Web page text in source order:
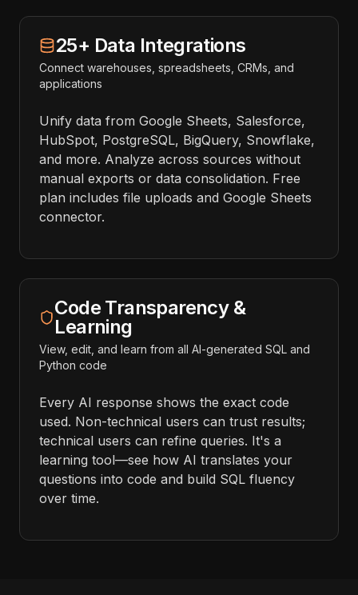
25+ Data Integrations
Connect warehouses, spreadsheets, CRMs, and
applications
Unify data from Google Sheets, Salesforce,
HubSpot, PostgreSQL, BigQuery, Snowflake,
and more. Analyze across sources without
manual exports or data consolidation. Free
plan includes file uploads and Google Sheets
connector.
Code Transparency &
Learning
View, edit, and learn from all AI-generated SQL and
Python code
Every AI response shows the exact code
used. Non-technical users can trust results;
technical users can refine queries. It's a
learning tool—see how AI translates your
questions into code and build SQL fluency
over time.